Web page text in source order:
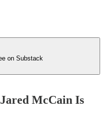
on Substack
McCain Is